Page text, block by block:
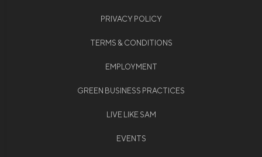
PRIVACY POLICY
TERMS & CONDITIONS
EMPLOYMENT
GREEN BUSINESS PRACTICES
LIVE LIKE SAM
EVENTS